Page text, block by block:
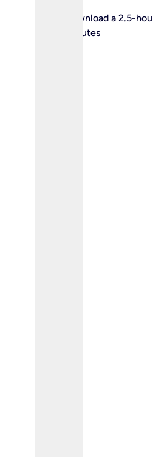
Download a 2.5-
minutes